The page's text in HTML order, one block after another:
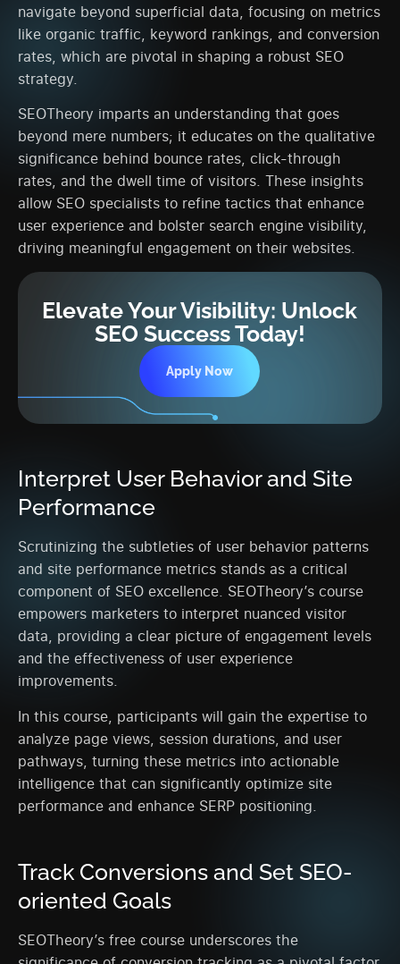
navigate beyond superficial data, focusing on metrics
like organic traffic, keyword rankings, and conversion
rates, which are pivotal in shaping a robust SEO
strategy.
SEOTheory imparts an understanding that goes
beyond mere numbers; it educates on the qualitative
significance behind bounce rates, click-through
rates, and the dwell time of visitors. These insights
allow SEO specialists to refine tactics that enhance
user experience and bolster search engine visibility,
driving meaningful engagement on their websites.
Elevate Your Visibility: Unlock
SEO Success Today!
Apply Now
Interpret User Behavior and Site
Performance
Scrutinizing the subtleties of user behavior patterns
and site performance metrics stands as a critical
component of SEO excellence. SEOTheory’s course
empowers marketers to interpret nuanced visitor
data, providing a clear picture of engagement levels
and the effectiveness of user experience
improvements.
In this course, participants will gain the expertise to
analyze page views, session durations, and user
pathways, turning these metrics into actionable
intelligence that can significantly optimize site
performance and enhance SERP positioning.
Track Conversions and Set SEO-
oriented Goals
SEOTheory’s free course underscores the